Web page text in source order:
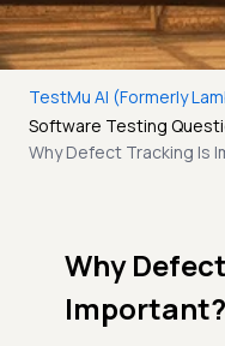
TestMu AI (Formerly
Software Testing
Why Defect Tracking Is
Why
Important?